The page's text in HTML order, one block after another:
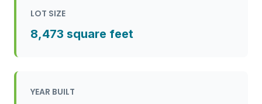
LOT SIZE
8,473 square feet
YEAR BUILT